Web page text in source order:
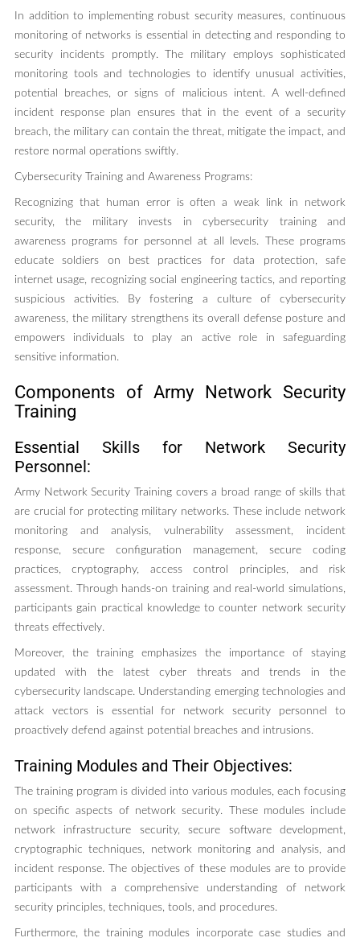
In addition to implementing robust security measures, continuous
monitoring of networks is essential in detecting and responding to
security incidents promptly. The military employs sophisticated
monitoring tools and technologies to identify unusual activities,
potential breaches, or signs of malicious intent. A well-defined
incident response plan ensures that in the event of a security
breach, the military can contain the threat, mitigate the impact, and
restore normal operations swiftly.
Cybersecurity Training and Awareness Programs:
Recognizing that human error is often a weak link in network
security, the military invests in cybersecurity training and
awareness programs for personnel at all levels. These programs
educate soldiers on best practices for data protection, safe
internet usage, recognizing social engineering tactics, and reporting
suspicious activities. By fostering a culture of cybersecurity
awareness, the military strengthens its overall defense posture and
empowers individuals to play an active role in safeguarding
sensitive information.
Components of Army Network Security
Training
Essential Skills for Network Security
Personnel:
Army Network Security Training covers a broad range of skills that
are crucial for protecting military networks. These include network
monitoring and analysis, vulnerability assessment, incident
response, secure configuration management, secure coding
practices, cryptography, access control principles, and risk
assessment. Through hands-on training and real-world simulations,
participants gain practical knowledge to counter network security
threats effectively.
Moreover, the training emphasizes the importance of staying
updated with the latest cyber threats and trends in the
cybersecurity landscape. Understanding emerging technologies and
attack vectors is essential for network security personnel to
proactively defend against potential breaches and intrusions.
Training Modules and Their Objectives:
The training program is divided into various modules, each focusing
on specific aspects of network security. These modules include
network infrastructure security, secure software development,
cryptographic techniques, network monitoring and analysis, and
incident response. The objectives of these modules are to provide
participants with a comprehensive understanding of network
security principles, techniques, tools, and procedures.
Furthermore, the training modules incorporate case studies and